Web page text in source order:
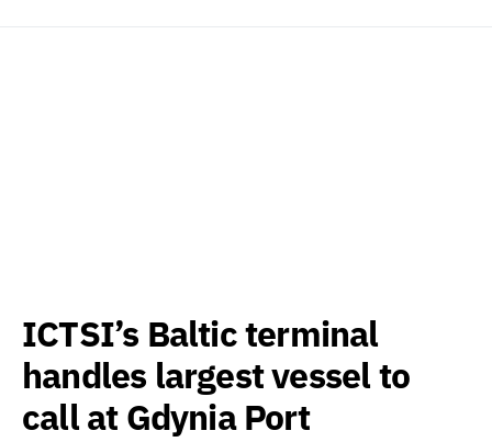
ICTSI’s Baltic terminal
handles largest vessel to
call at Gdynia Port